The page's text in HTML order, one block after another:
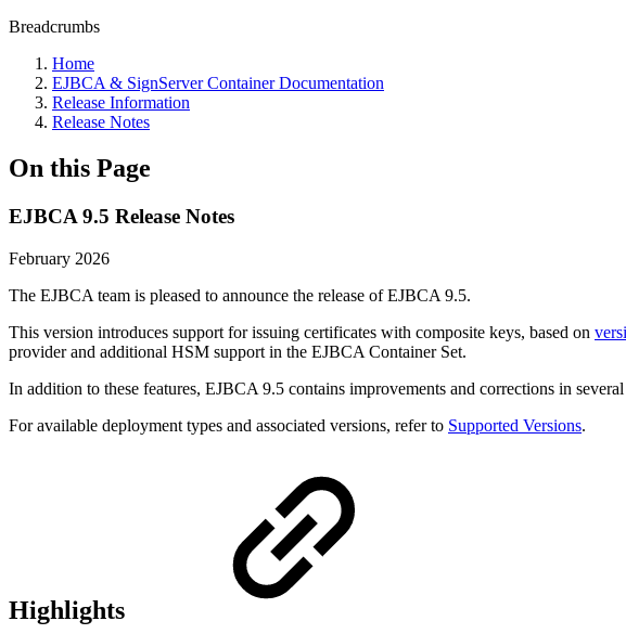
Breadcrumbs
Home
EJBCA & SignServer Container Documentation
Release Information
Release Notes
On this Page
EJBCA 9.5 Release Notes
February 2026
The EJBCA team is pleased to announce the release of EJBCA 9.5.
This version introduces support for issuing certificates with composite keys, based on
provider and additional HSM support in the EJBCA Container Set.
In addition to these features, EJBCA 9.5 contains improvements and corrections in
For available deployment types and associated versions, refer to Supported Versions.
Highlights